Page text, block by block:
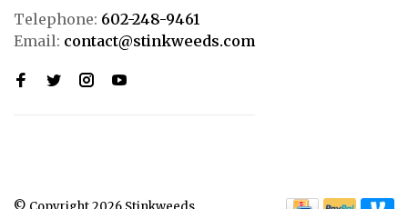
Telephone: 602-248-9461
Email: contact@stinkweeds.com